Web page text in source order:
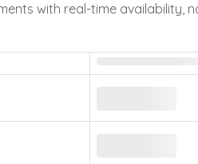
with real-time availability,